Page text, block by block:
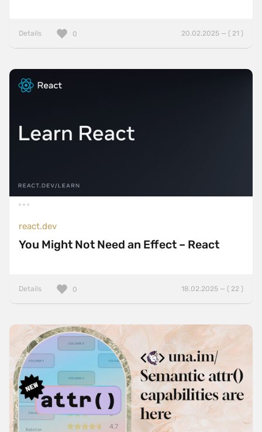
Details 20.02.2025 — ( 21 )
0
react.dev
You Might Not Need an Effect – React
Details 18.02.2025 — ( 22 )
0